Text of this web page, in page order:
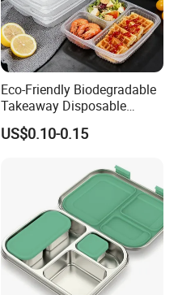
Eco-Friendly Biodegradable
Takeaway Disposable
Plastic Meal Prep Food
Container with Lids
US$0.10-0.15